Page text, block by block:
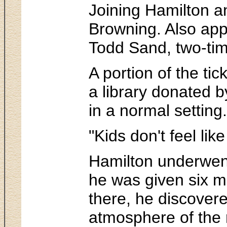
Joining Hamilton
Browning. Also
Todd Sand, two-
A portion of the
a library donated
in a normal setting.
"Kids don't feel
Hamilton
he was given six
there, he
atmosphere of the